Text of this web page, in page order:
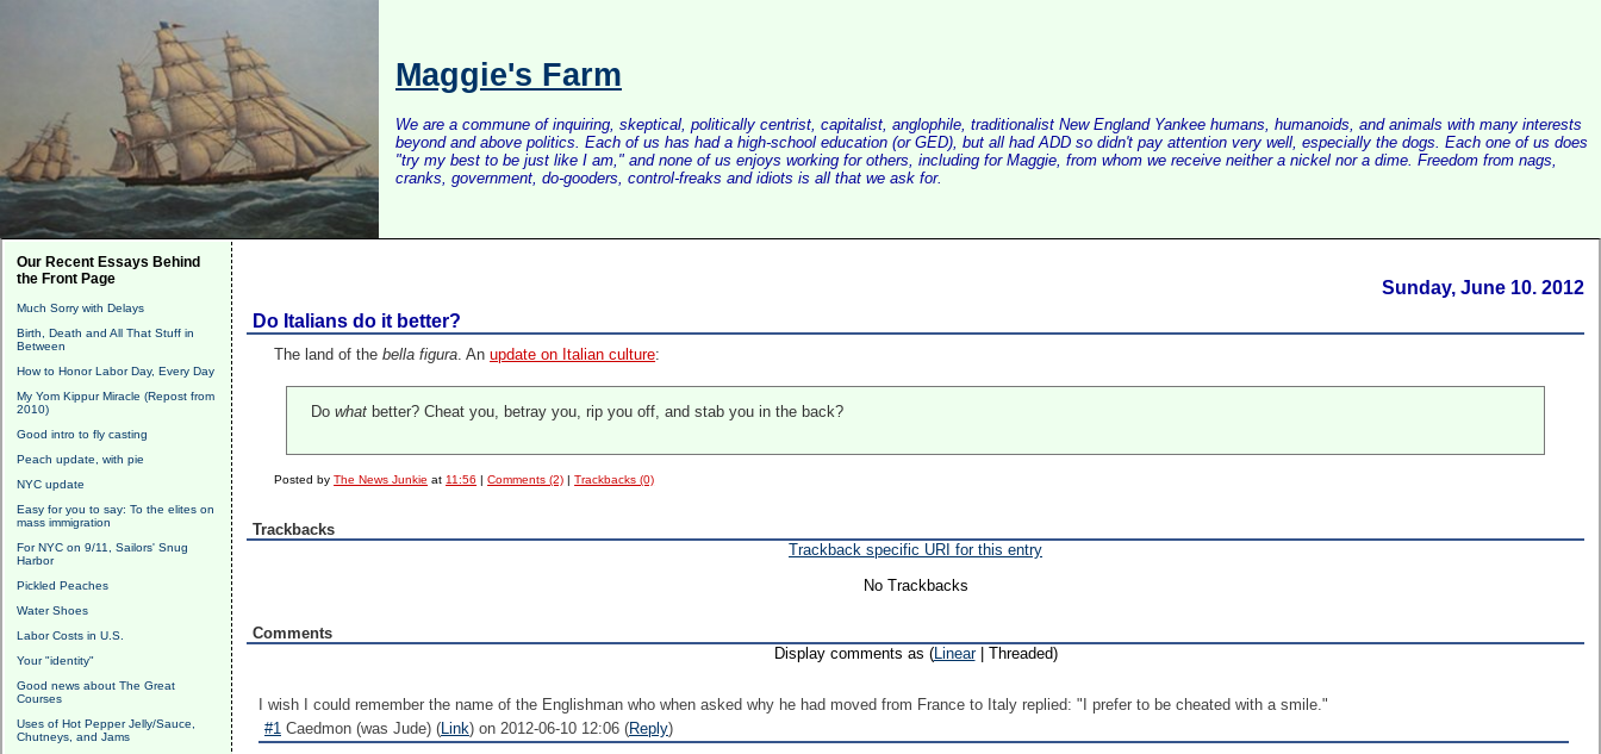
Maggie's Farm
We are a commune of inquiring, skeptical, politically centrist, capitalist, anglophile, traditionalist New England Yankee humans, humanoids, and animals with many interests
beyond and above politics. Each of us has had a high-school education (or GED), but all had ADD so didn't pay attention very well, especially the dogs. Each one of us does
"try my best to be just like I am," and none of us enjoys working for others, including for Maggie, from whom we receive neither a nickel nor a dime. Freedom from nags,
cranks, government, do-gooders, control-freaks and idiots is all that we ask for.
Our Recent Essays Behind
the Front Page
Much Sorry with Delays
Birth, Death and All That Stuff in
Between
How to Honor Labor Day, Every Day
My Yom Kippur Miracle (Repost from
2010)
Good intro to fly casting
Peach update, with pie
NYC update
Easy for you to say: To the elites on
mass immigration
For NYC on 9/11, Sailors' Snug
Harbor
Pickled Peaches
Water Shoes
Labor Costs in U.S.
Your "identity"
Good news about The Great
Courses
Uses of Hot Pepper Jelly/Sauce,
Chutneys, and Jams
Sunday, June 10. 2012
Do Italians do it better?
The land of the bella figura. Anupdate on Italian culture:
Dowhat better? Cheat you, betray you, rip you off, and stab you in the back?
Posted byThe News Junkie at 11:56 |Comments (2) |Trackbacks (0)
Trackbacks
Trackback specific URI for this entry
No Trackbacks
Comments
Display comments as (Linear| Threaded)
I wish I could remember the name of the Englishman who when asked why he had moved from France to Italy replied: "I prefer to be cheated with a smile."
#1 Caedmon (was Jude) (Link) on 2012-06-10 12:06 (Reply)